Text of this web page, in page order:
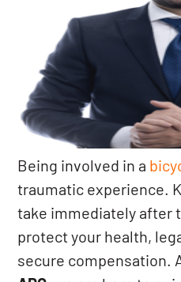
Being involved in a
traumatic experience.
take immediately after
protect your health,
secure compensation.